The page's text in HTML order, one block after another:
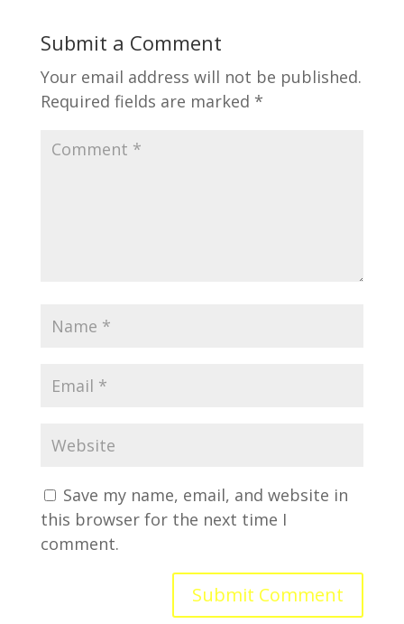
Submit a Comment
Your email address will not be published.
Required fields are marked *
Save my name, email, and website in
this browser for the next time I
comment.